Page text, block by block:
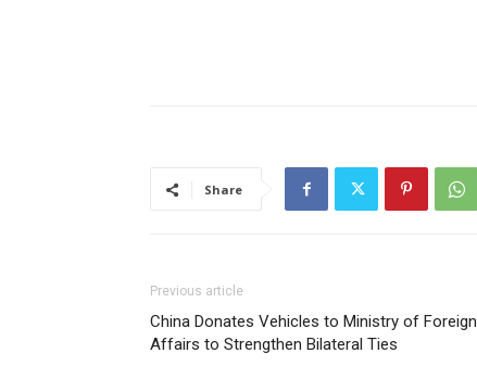
Share
Previous article
China Donates Vehicles to Ministry of Foreign
Affairs to Strengthen Bilateral Ties